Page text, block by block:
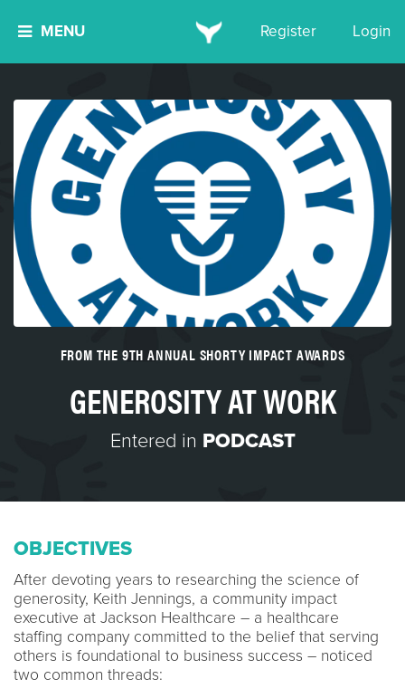
MENU Register Login
FROM THE 9TH ANNUAL SHORTY IMPACT AWARDS
GENEROSITY AT WORK
Entered in PODCAST
OBJECTIVES
After devoting years to researching the science of
generosity, Keith Jennings, a community impact
executive at Jackson Healthcare – a healthcare
staffing company committed to the belief that serving
others is foundational to business success – noticed
two common threads: